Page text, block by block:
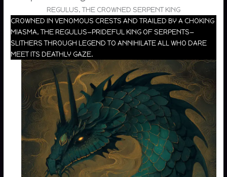
REGULUS, THE CROWNED SERPENT KING
CROWNED IN VENOMOUS CRESTS AND TRAILED BY A CHOKING
MIASMA, THE REGULUS—PRIDEFUL KING OF SERPENTS—
SLITHERS THROUGH LEGEND TO ANNIHILATE ALL WHO DARE
MEET ITS DEATHLY GAZE.